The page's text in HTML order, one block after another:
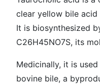
clear yellow bile
It is biosynthesized
C26H45NO7S, its
Medicinally, it is
bovine bile, a